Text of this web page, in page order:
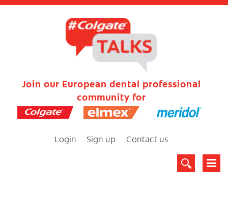
Join our European dental professional
community for
Login Sign up Contact us